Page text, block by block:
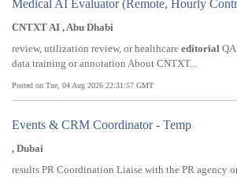
Medical AI Evaluator (Remote, Hourly
CNTXT AI , Abu Dhabi
review, utilization review, or healthcare editorial
data training or annotation About CNTXT...
Posted on Tue, 04 Aug 2026 22:31:57 GMT
Events & CRM Coordinator - Temp
, Dubai
results PR Coordination Liaise with the PR agency